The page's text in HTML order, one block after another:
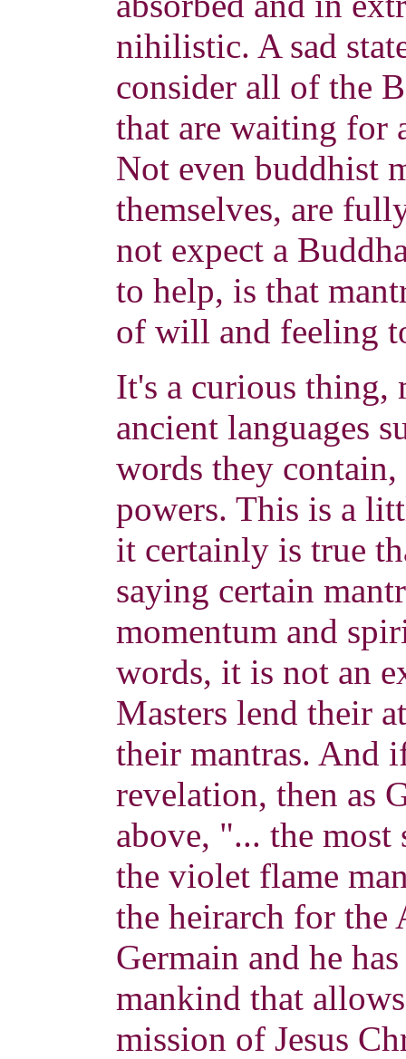
nihilistic. A sad
consider all of the
that are waiting for
Not even buddhist
themselves, are
not expect a
to help, is that
of will and feeling
It's a curious thing,
ancient languages
words they
powers. This is a
it certainly is true
saying certain
momentum and
words, it is not an
Masters lend their
their mantras. And
revelation, then as
above, "... the most
the violet flame
the heirarch for the
Germain and he
mankind that
mission of Jesus